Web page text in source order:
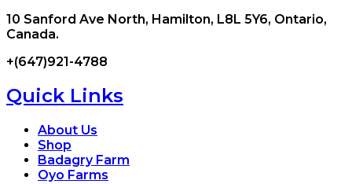
10 Sanford Ave North, Hamilton, L8L 5Y6, Ontario,
Canada.
+(647)921-4788
Quick Links
About Us
Shop
Badagry Farm
Oyo Farms